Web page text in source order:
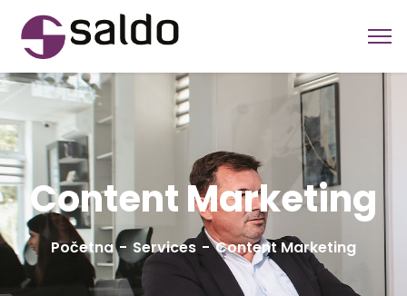
Content Marketing
Početna Services Content Marketing